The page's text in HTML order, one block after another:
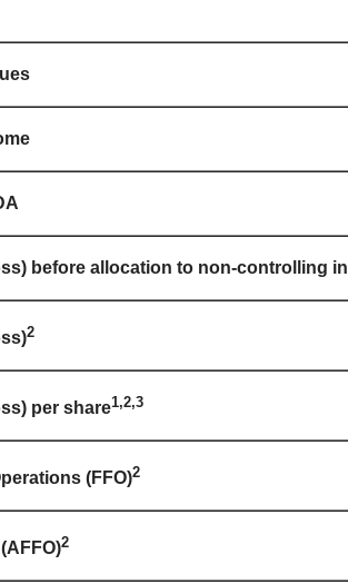
before allocation to non-controlling
2
per share1,2,3
(FFO)2
2